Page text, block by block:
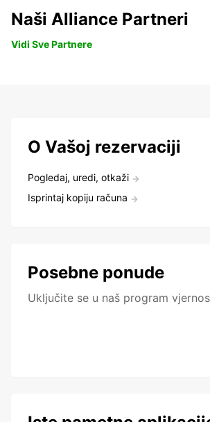
Naši Alliance Partneri
Vidi Sve Partnere
O Vašoj rezervaciji
Pogledaj, uredi, otkaži
Isprintaj kopiju računa
Posebne ponude
Uključite se u naš program